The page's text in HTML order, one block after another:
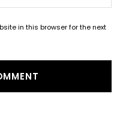
in this browser for the next